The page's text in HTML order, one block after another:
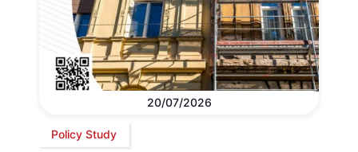
20/07/2026
Policy Study